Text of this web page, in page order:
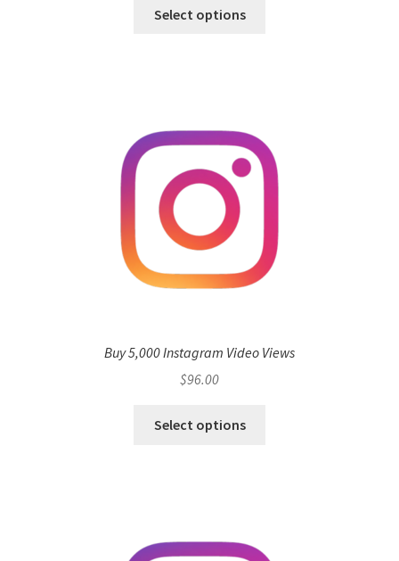
Select options
Buy 5,000 Instagram Video Views
$96.00
Select options